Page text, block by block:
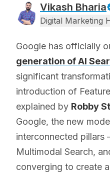
Vikash Bharia
Digital Marketing
Google has officially
generation of AI
significant
introduction of
explained by Robby
Google, the new
interconnected pillars
Multimodal Search,
converging to create